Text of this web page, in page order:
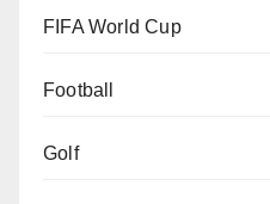
FIFA World Cup
Football
Golf